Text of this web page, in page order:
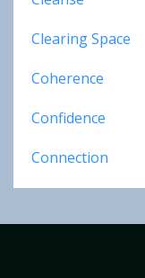
Clearing Space
Coherence
Confidence
Connection